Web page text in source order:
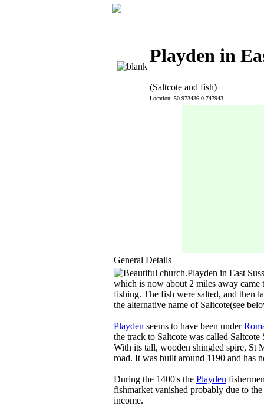
Playden in
(Saltcote and fish)
Location: 50.973436,0.747943
General Details
Playden in East
which is now about 2 miles away
fishing. The fish were salted, and then
the alternative name of Saltcote(see
Playden seems to have been under
the track to Saltcote was called
With its tall, wooden shingled spire, St
road. It was built around 1190 and has
During the 1400's the Playden
fishmarket vanished probably due to the
income.